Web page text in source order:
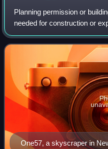
Planning permission or
needed for construction or
demolition, in some
One57, a skyscraper in